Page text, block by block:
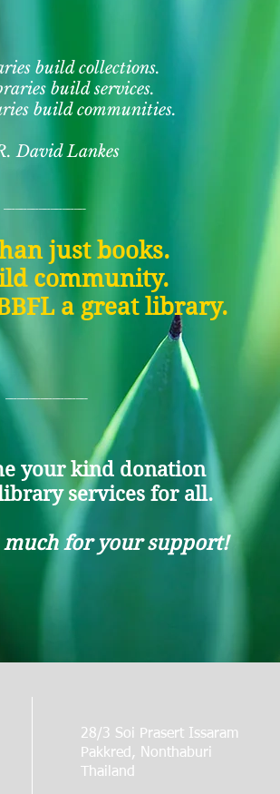
your kind donation
services for all.
much for your support!
build collections.
build services.
build communities.
David Lankes
just books.
community.
a great library.
28/3 Soi Prasert Issaram
Pakkred, Nonthaburi
Thailand